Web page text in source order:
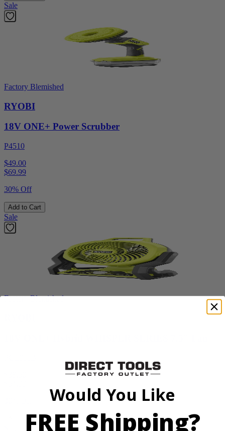
Sale
Factory Blemished
RYOBI
18V ONE+ Power Scrubber
P4510
$49.00
$69.99
30% Off
Add to Cart
Sale
Factory Blemished
Add to Cart
Would You Like
FREE Shipping?